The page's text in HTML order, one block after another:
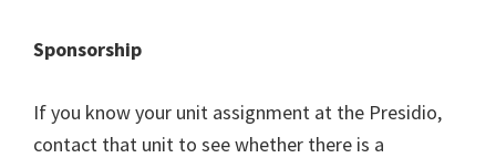
Sponsorship
If you know your unit assignment at the Presidio,
contact that unit to see whether there is a